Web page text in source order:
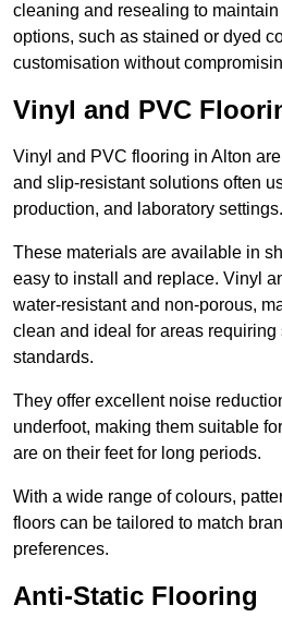
cleaning and resealing to
options, such as stained or dyed
customisation without
Vinyl and PVC
Vinyl and PVC flooring in Alton
and slip-resistant solutions often
production, and laboratory settings.
These materials are available in
easy to install and replace. Vinyl
water-resistant and non-porous,
clean and ideal for areas requiring
standards.
They offer excellent noise
underfoot, making them suitable
are on their feet for long periods.
With a wide range of colours,
floors can be tailored to match
preferences.
Anti-Static Flooring